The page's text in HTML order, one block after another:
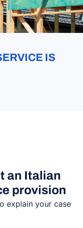
IS
an Italian
provision
explain your case